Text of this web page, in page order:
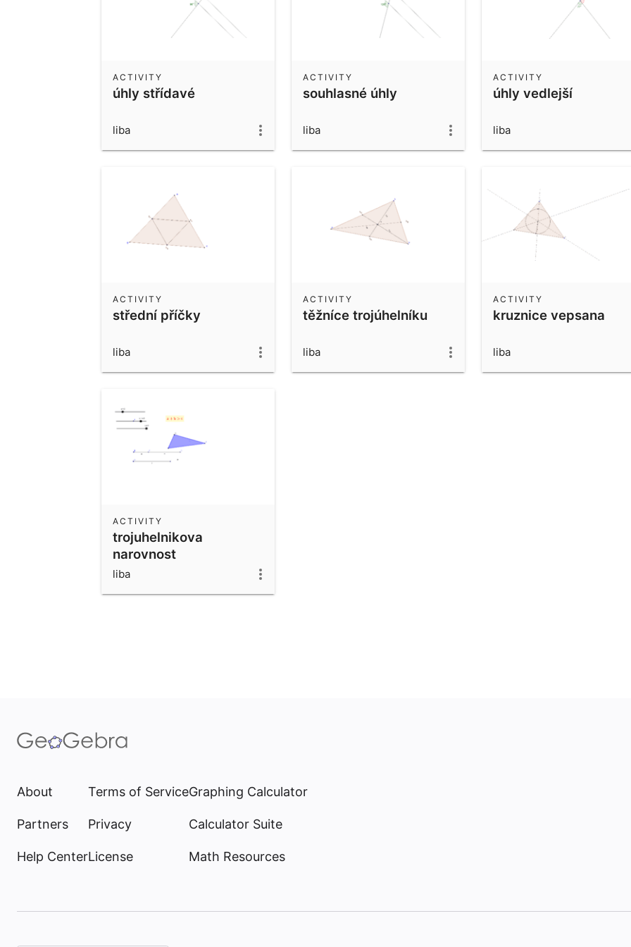
úhly střídavé
ACTIVITY
liba
souhlasné úhly
ACTIVITY
liba
úhly vedlejší
ACTIVITY
liba
střední příčky
ACTIVITY
liba
těžníce trojúhelníku
ACTIVITY
liba
kruznice vepsana
ACTIVITY
liba
trojuhelnikova
narovnost
ACTIVITY
liba
About
Partners
Help Center
Terms of Service
Privacy
License
Graphing Calculator
Calculator Suite
Math Resources